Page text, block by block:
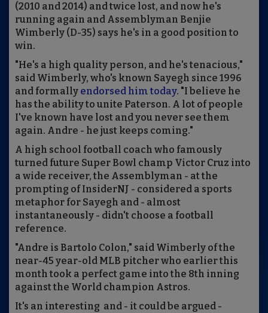
(2010 and 2014) and twice lost, and now he's
running again and Assemblyman Benjie
Wimberly (D-35) says he's in a good position to
win.
"He's a high quality person, and he's tenacious,"
said Wimberly, who's known Sayegh since 1996
and formally endorsed him today. "I believe he
has the ability to unite Paterson. A lot of people
I've known have lost and you never see them
again. Andre - he just keeps coming."
A high school football coach who famously
turned future Super Bowl champ Victor Cruz into
a wide receiver, the Assemblyman - at the
prompting of InsiderNJ - considered a sports
metaphor for Sayegh and - almost
instantaneously - didn't choose a football
reference.
"Andre is Bartolo Colon," said Wimberly of the
near-45 year-old MLB pitcher who earlier this
month took a perfect game into the 8th inning
against the World champion Astros.
It's an interesting and - it could be argued -